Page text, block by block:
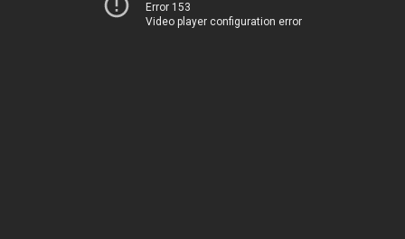
Error 153
Video player configuration error